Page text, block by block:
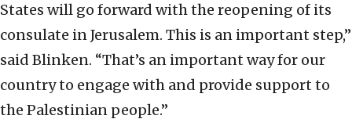
States will go forward with the reopening of its
consulate in Jerusalem. This is an important step,”
said Blinken. “That’s an important way for our
country to engage with and provide support to
the Palestinian people.”